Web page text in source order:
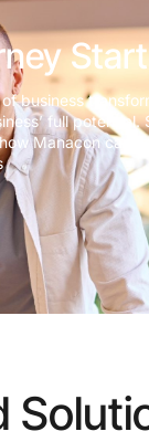
business
full
Manacon can